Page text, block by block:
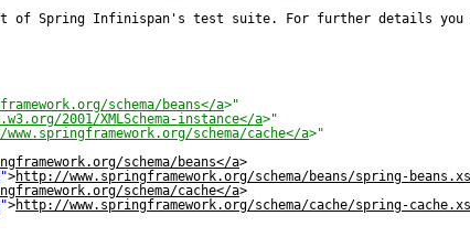
Infinispan's test suite. For further details you
schema/beans</a>"
2001/XMLSchema-instance</a>"
schema/cache</a>"
schema/beans</a>
">http://www.springframework.org/schema/beans/spring-
schema/cache</a>
">http://www.springframework.org/schema/cache/spring-